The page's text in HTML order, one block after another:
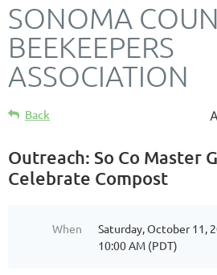
SONOMA
BEEKEEPERS
ASSOCIATION
Back
Outreach: So Co Master
Celebrate Compost
When
Saturday, October 11,
10:00 AM (PDT)